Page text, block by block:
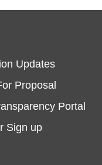
Join
Updates
Proposal
Portal
Sign up